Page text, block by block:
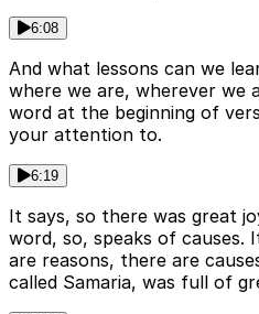
6:08
And what lessons can we
where we are, wherever we
word at the beginning of
your attention to.
6:19
It says, so there was great
word, so, speaks of causes.
are reasons, there are
called Samaria, was full of